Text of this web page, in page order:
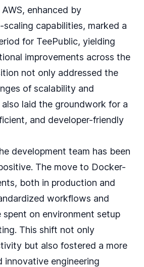
enhanced by
scaling capabilities, marked a
for TeePublic, yielding
improvements across the
not only addressed the
of scalability and
laid the groundwork for a
and developer-friendly
development team has been
The move to Docker-
both in production and
workflows and
on environment setup
This shift not only
but also fostered a more
innovative engineering